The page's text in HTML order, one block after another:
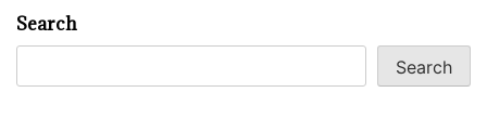
Search
Search